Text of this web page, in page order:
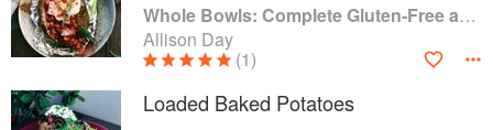
Whole Bowls: Complete Gluten-Free and Vegetarian Meals to Power Your Day
Allison Day
(1)
Loaded Baked Potatoes